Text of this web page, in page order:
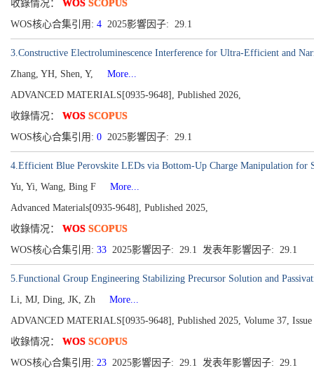
收錄情况： WOS SCOPUS
WOS核心合集引用: 4 2025影響因子: 29.1
3.Constructive Electroluminescence Interference for Ultra-Efficient and
Zhang, YH, Shen, Y,
More...
ADVANCED MATERIALS[0935-9648], Published 2026,
收錄情况： WOS SCOPUS
WOS核心合集引用: 0 2025影響因子: 29.1
4.Efficient Blue Perovskite LEDs via Bottom-Up Charge Manipulation for
Yu, Yi, Wang, Bing F
More...
Advanced Materials[0935-9648], Published 2025,
收錄情况： WOS SCOPUS
WOS核心合集引用: 33 2025影響因子: 29.1 发表年影響因子: 29.1
5.Functional Group Engineering Stabilizing Precursor Solution and
Li, MJ, Ding, JK, Zh
More...
ADVANCED MATERIALS[0935-9648], Published 2025, Volume 37, Issue
收錄情况： WOS SCOPUS
WOS核心合集引用: 23 2025影響因子: 29.1 发表年影響因子: 29.1